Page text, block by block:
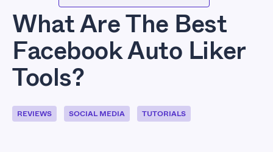
What Are The Best
Facebook Auto Liker
Tools?
REVIEWS SOCIAL MEDIA TUTORIALS